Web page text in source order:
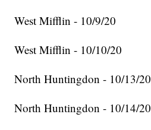
West Mifflin - 10/9/20
West Mifflin - 10/10/20
North Huntingdon - 10/13/20
North Huntingdon - 10/14/20